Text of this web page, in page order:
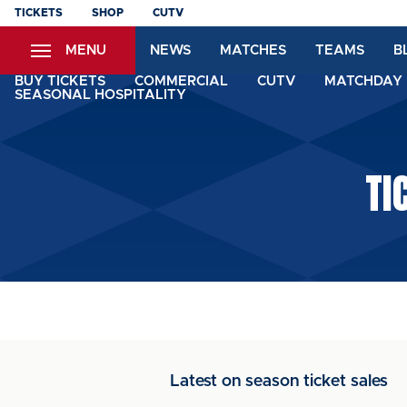
Skip
content
TICKETS SHOP CUTV
MENU NEWS MATCHES TEAMS
BUY TICKETS COMMERCIAL CUTV
SEASONAL HOSPITALITY
Latest on season ticket sales